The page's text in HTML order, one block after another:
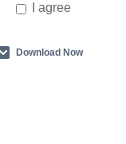
I agree
Download Now